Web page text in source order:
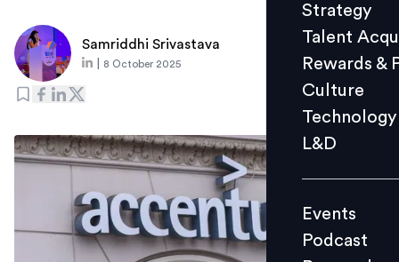
Culture
L&D
Events
Videos
Strategy
Talent
Rewards &
Culture
Technology
L&D
Events
Podcast
Samriddhi Srivastava
8 October 2025